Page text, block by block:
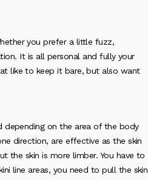
you prefer a little fuzz,
It is all personal and fully your
like to keep it bare, but also want
depending on the area of the body
direction, are effective as the skin
the skin is more limber. You have to
line areas, you need to pull the skin